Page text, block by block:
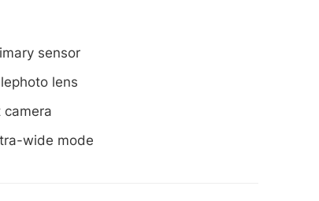
sensor
lens
camera
wide mode